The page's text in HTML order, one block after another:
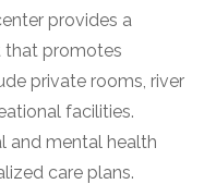
provides a
that promotes
private rooms, river
facilities.
and mental health
care plans.